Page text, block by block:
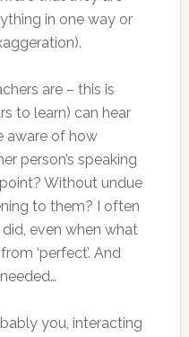
in one way or
are – this is
to learn) can hear
aware of how
person’s speaking
Without undue
to them? I often
even when what
‘perfect’. And
you, interacting